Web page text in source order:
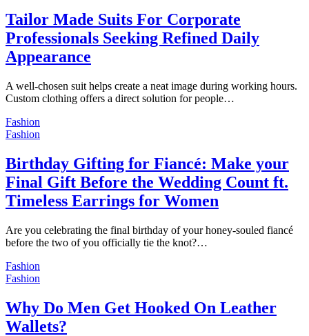
Tailor Made Suits For Corporate
Professionals Seeking Refined Daily
Appearance
A well-chosen suit helps create a neat image during working hours.
Custom clothing offers a direct solution for people…
Fashion
Fashion
Birthday Gifting for Fiancé: Make your
Final Gift Before the Wedding Count ft.
Timeless Earrings for Women
Are you celebrating the final birthday of your honey-souled fiancé
before the two of you officially tie the knot?…
Fashion
Fashion
Why Do Men Get Hooked On Leather
Wallets?